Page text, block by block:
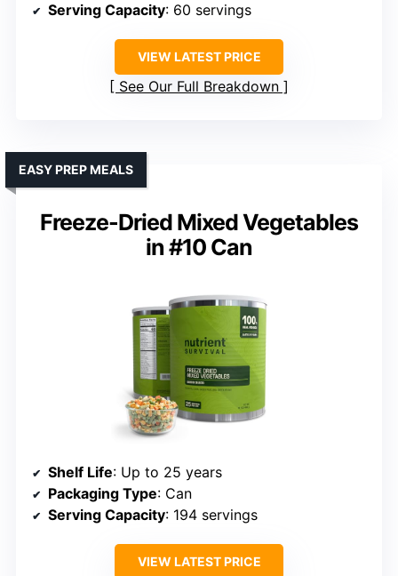
Serving Capacity: 60 servings
VIEW LATEST PRICE
See Our Full Breakdown
Freeze-Dried Mixed Vegetables
in #10 Can
EASY PREP MEALS
Shelf Life: Up to 25 years
Packaging Type: Can
Serving Capacity: 194 servings
VIEW LATEST PRICE